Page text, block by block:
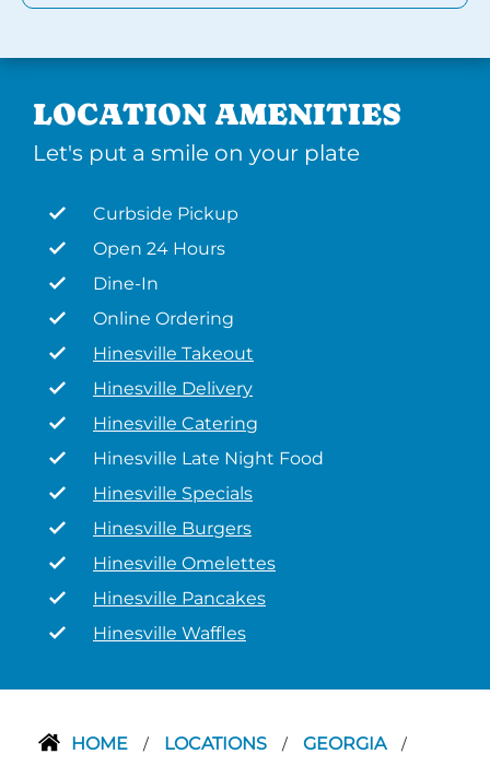
LOCATION AMENITIES
Let's put a smile on your plate
Curbside Pickup
Open 24 Hours
Dine-In
Online Ordering
Hinesville Takeout
Hinesville Delivery
Hinesville Catering
Hinesville Late Night Food
Hinesville Specials
Hinesville Burgers
Hinesville Omelettes
Hinesville Pancakes
Hinesville Waffles
HOME / LOCATIONS / GEORGIA /